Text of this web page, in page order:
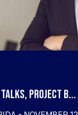
Talks, Project B...